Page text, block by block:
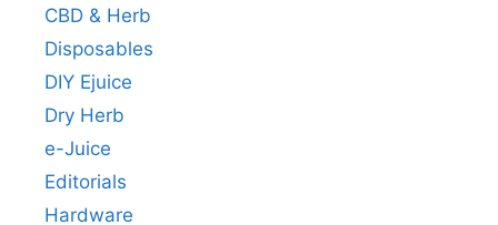
CBD & Herb
Disposables
DIY Ejuice
Dry Herb
e-Juice
Editorials
Hardware